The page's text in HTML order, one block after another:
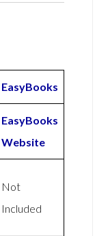
EasyBooks
EasyBooks
Website
Not
Included